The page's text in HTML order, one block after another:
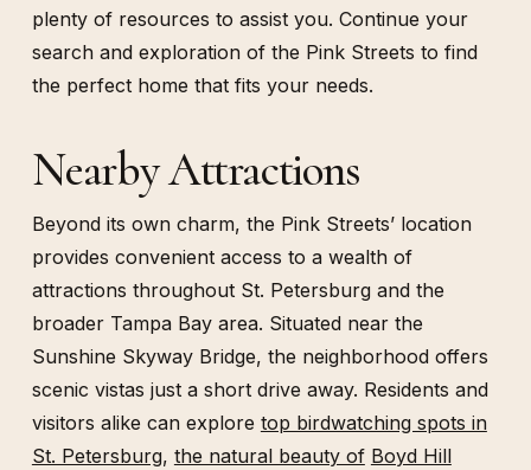
plenty of resources to assist you. Continue your
search and exploration of the Pink Streets to find
the perfect home that fits your needs.
Nearby Attractions
Beyond its own charm, the Pink Streets’ location
provides convenient access to a wealth of
attractions throughout St. Petersburg and the
broader Tampa Bay area. Situated near the
Sunshine Skyway Bridge, the neighborhood offers
scenic vistas just a short drive away. Residents and
visitors alike can explore top birdwatching spots in
St. Petersburg, the natural beauty of Boyd Hill